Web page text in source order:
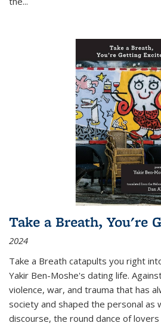
Take a Breath, You're
2024
Take a Breath catapults you right
Yakir Ben-Moshe's dating life.
violence, war, and trauma that has
society and shaped the personal as
discourse, the round dance of